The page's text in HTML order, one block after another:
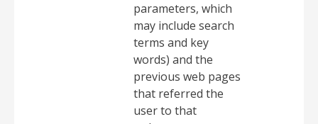
parameters, which
may include search
terms and key
words) and the
previous web pages
that referred the
user to that